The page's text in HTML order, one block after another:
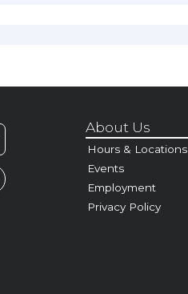
About Us
Hours & Locations
Events
Employment
Privacy Policy